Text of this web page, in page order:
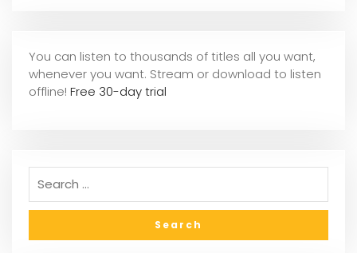
You can listen to thousands of titles all you want,
whenever you want. Stream or download to listen
offline! Free 30-day trial